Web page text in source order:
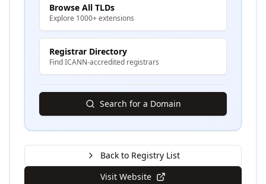
Browse All TLDs
Explore 1000+ extensions
Registrar Directory
Find ICANN-accredited registrars
Search for a Domain
Back to Registry List
Visit Website